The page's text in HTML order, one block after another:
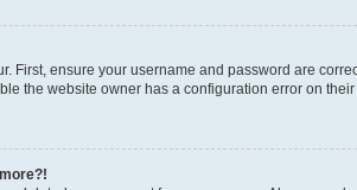
First, ensure your username and password are
the website owner has a configuration error on